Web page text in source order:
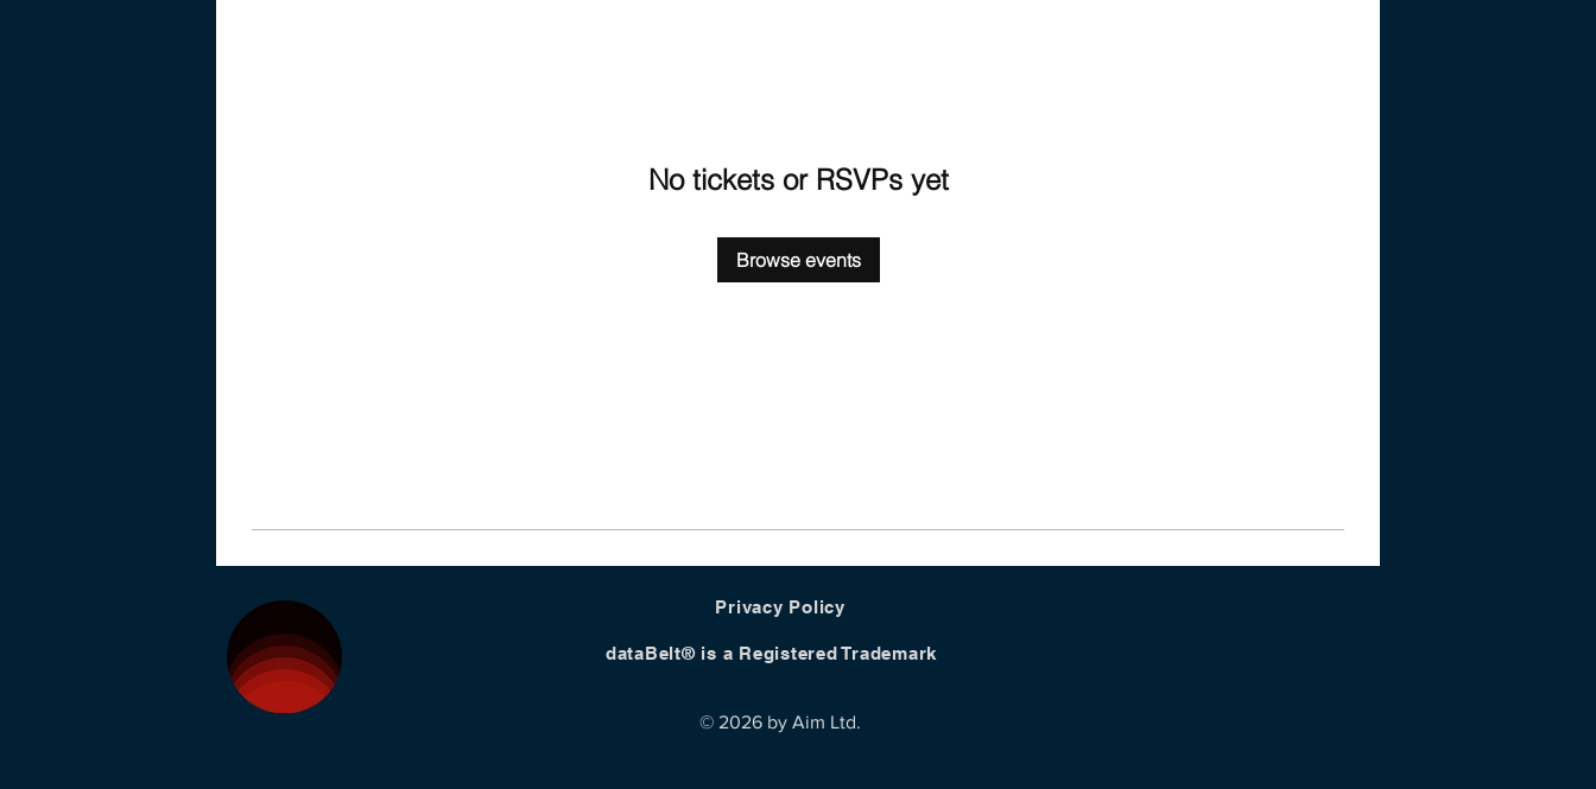
No tickets or RSVPs yet
Browse events
Privacy Policy
dataBelt® is a Registered Trademark
© 2026 by Aim Ltd.